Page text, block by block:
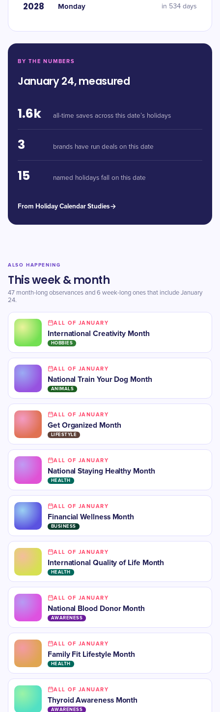
2028 Monday in 534 days
BY THE NUMBERS
January 24, measured
1.6k all-time saves across this date’s holidays
3 brands have run deals on this date
15 named holidays fall on this date
From Holiday Calendar Studies
ALSO HAPPENING
This week & month
47 month-long observances and 6 week-long ones that include January
24.
ALL OF JANUARY
International Creativity Month
HOBBIES
ALL OF JANUARY
National Train Your Dog Month
ANIMALS
ALL OF JANUARY
Get Organized Month
LIFESTYLE
ALL OF JANUARY
National Staying Healthy Month
HEALTH
ALL OF JANUARY
Financial Wellness Month
BUSINESS
ALL OF JANUARY
International Quality of Life Month
HEALTH
ALL OF JANUARY
National Blood Donor Month
AWARENESS
ALL OF JANUARY
Family Fit Lifestyle Month
HEALTH
ALL OF JANUARY
​Thyroid Awareness Month
AWARENESS